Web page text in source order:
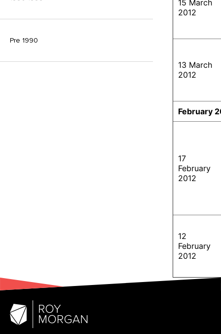
Pre 1990
15 March
2012
13 March
2012
February
17
February
2012
12
February
2012